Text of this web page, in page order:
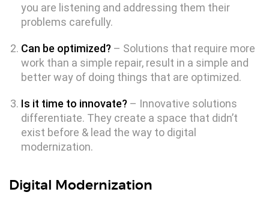
you are listening and addressing them their
problems carefully.
Can be optimized? – Solutions that require more
work than a simple repair, result in a simple and
better way of doing things that are optimized.
Is it time to innovate? – Innovative solutions
differentiate. They create a space that didn’t
exist before & lead the way to digital
modernization.
Digital Modernization